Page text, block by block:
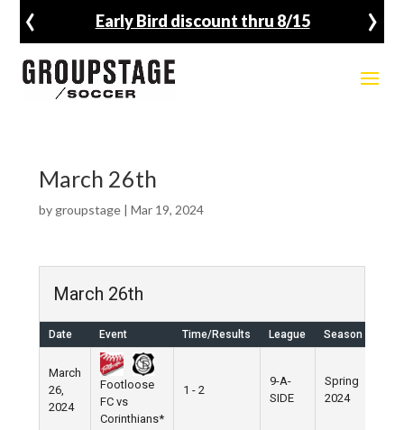
Early Bird discount thru 8/15
‹ ›
March 26th
by groupstage| Mar 19, 2024
March 26th
Date Event Time/Results League Season
March
26,
2024
Footloose
FC vs
Corinthians*
1 - 2
9-A-
SIDE
Spring
2024